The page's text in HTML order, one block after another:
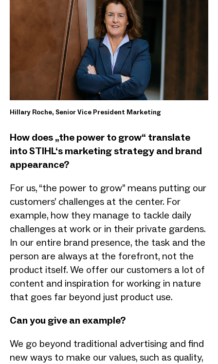
Hillary Roche, Senior Vice President Marketing
How does „the power to grow“ translate
into STIHL‘s marketing strategy and brand
appearance?
For us, “the power to grow” means putting our
customers’ challenges at the center. For
example, how they manage to tackle daily
challenges at work or in their private gardens.
In our entire brand presence, the task and the
person are always at the forefront, not the
product itself. We offer our customers a lot of
content and inspiration for working in nature
that goes far beyond just product use.
Can you give an example?
We go beyond traditional advertising and find
new ways to make our values, such as quality,